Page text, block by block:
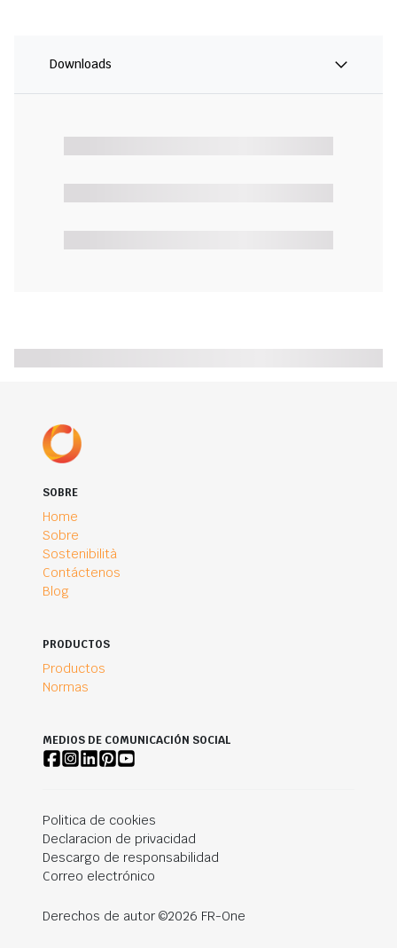
Downloads
SOBRE
Home
Sobre
Sostenibilità
Contáctenos
Blog
PRODUCTOS
Productos
Normas
MEDIOS DE COMUNICACIÓN SOCIAL
Politica de cookies
Declaracion de privacidad
Descargo de responsabilidad
Correo electrónico
Derechos de autor ©2026 FR-One